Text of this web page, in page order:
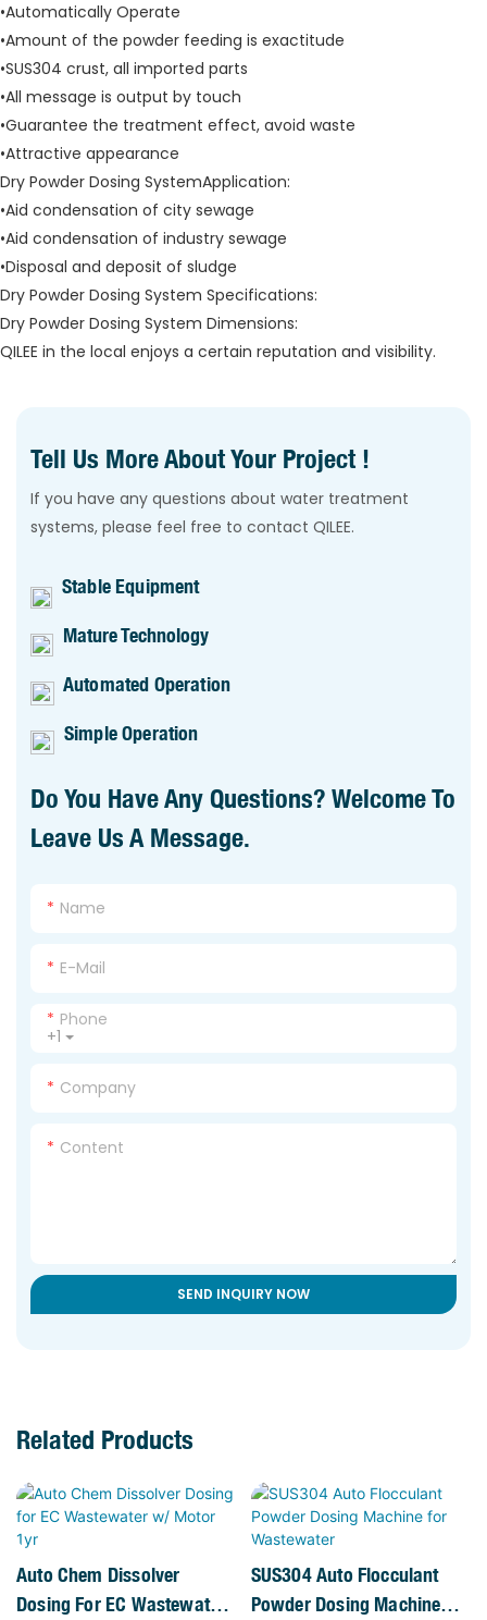
•Automatically Operate
•Amount of the powder feeding is exactitude
•SUS304 crust, all imported parts
•All message is output by touch
•Guarantee the treatment effect, avoid waste
•Attractive appearance
Dry Powder Dosing SystemApplication:
•Aid condensation of city sewage
•Aid condensation of industry sewage
•Disposal and deposit of sludge
Dry Powder Dosing System Specifications:
Dry Powder Dosing System Dimensions:
QILEE in the local enjoys a certain reputation and visibility.
Tell Us More About Your Project !
If you have any questions about water treatment
systems, please feel free to contact QILEE.
Stable Equipment
Mature Technology
Automated Operation
Simple Operation
Do You Have Any Questions? Welcome To
Leave Us A Message.
Name
E-Mail
+1
Phone
Company
Content
SEND INQUIRY NOW
Related Products
Auto Chem Dissolver
Dosing For EC Wastewater
SUS304 Auto Flocculant
Powder Dosing Machine